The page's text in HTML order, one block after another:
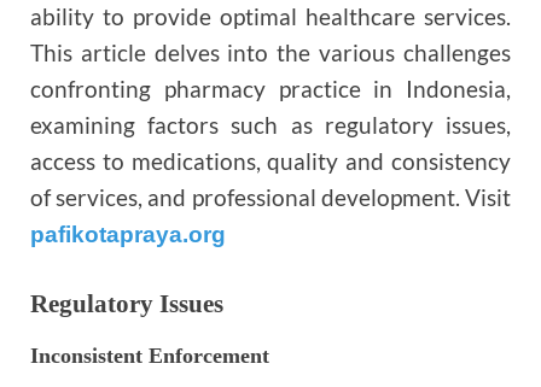
ability to provide optimal healthcare services.
This article delves into the various challenges
confronting pharmacy practice in Indonesia,
examining factors such as regulatory issues,
access to medications, quality and consistency
of services, and professional development. Visit
pafikotapraya.org
Regulatory Issues
Inconsistent Enforcement